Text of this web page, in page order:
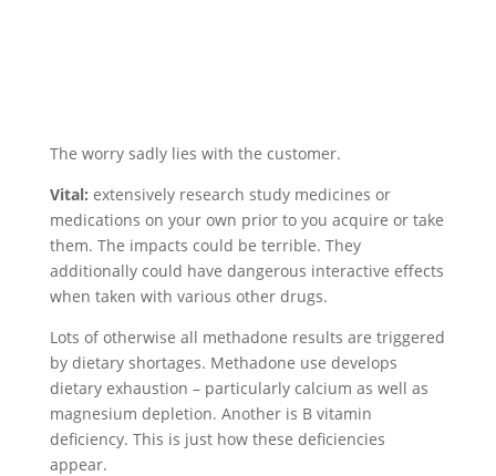
The worry sadly lies with the customer.
Vital: extensively research study medicines or
medications on your own prior to you acquire or take
them. The impacts could be terrible. They
additionally could have dangerous interactive effects
when taken with various other drugs.
Lots of otherwise all methadone results are triggered
by dietary shortages. Methadone use develops
dietary exhaustion – particularly calcium as well as
magnesium depletion. Another is B vitamin
deficiency. This is just how these deficiencies
appear.